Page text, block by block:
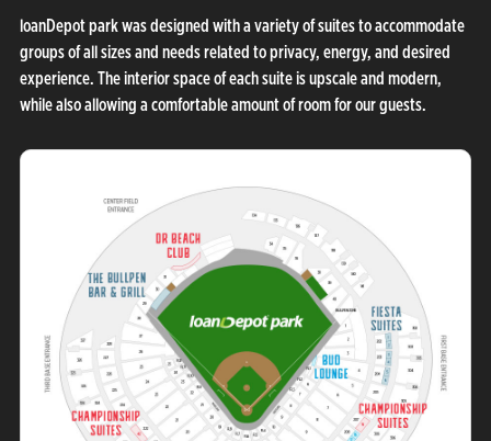
loanDepot park was designed with a variety of suites to accommodate
groups of all sizes and needs related to privacy, energy, and desired
experience. The interior space of each suite is upscale and modern,
while also allowing a comfortable amount of room for our guests.